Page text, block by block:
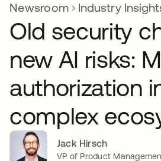
Newsroom Industry
Old security
new AI risks:
authorization
complex
Jack Hirsch
VP of Product